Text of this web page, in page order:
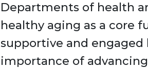
Departments of health
healthy aging as a core
supportive and engaged
importance of